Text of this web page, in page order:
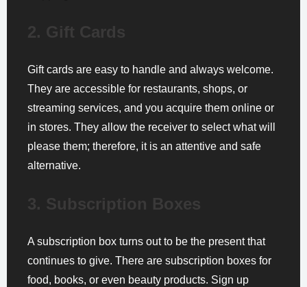
2. Gift Cards
Gift cards are easy to handle and always welcome.
They are accessible for restaurants, shops, or
streaming services, and you acquire them online or
in stores. They allow the receiver to select what will
please them; therefore, it is an attentive and safe
alternative.
3. Subscription Boxes
A subscription box turns out to be the present that
continues to give. There are subscription boxes for
food, books, or even beauty products. Sign up